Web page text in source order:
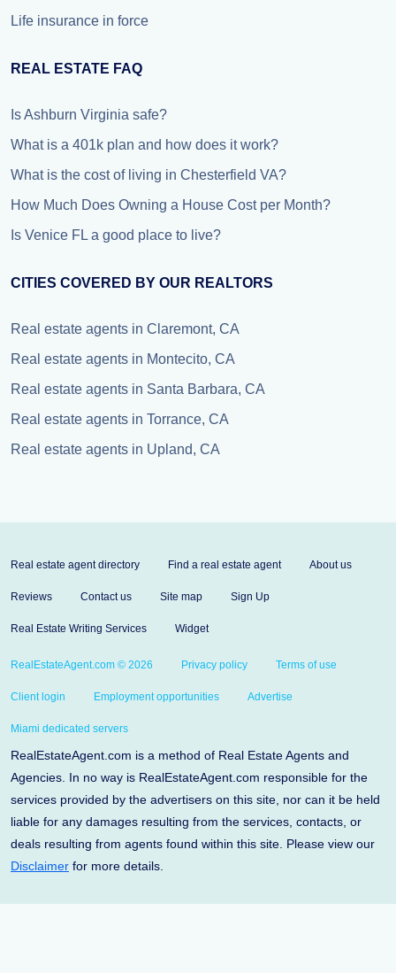
Life insurance in force
REAL ESTATE FAQ
Is Ashburn Virginia safe?
What is a 401k plan and how does it work?
What is the cost of living in Chesterfield VA?
How Much Does Owning a House Cost per Month?
Is Venice FL a good place to live?
CITIES COVERED BY OUR REALTORS
Real estate agents in Claremont, CA
Real estate agents in Montecito, CA
Real estate agents in Santa Barbara, CA
Real estate agents in Torrance, CA
Real estate agents in Upland, CA
Real estate agent directory Find a real estate agent About us
Reviews Contact us Site map Sign Up
Real Estate Writing Services Widget
RealEstateAgent.com © 2026 Privacy policy Terms of use
Client login Employment opportunities Advertise
Miami dedicated servers
RealEstateAgent.com is a method of Real Estate Agents and
Agencies. In no way is RealEstateAgent.com responsible for the
services provided by the advertisers on this site, nor can it be held
liable for any damages resulting from the services, contacts, or
deals resulting from agents found within this site. Please view our
Disclaimer for more details.